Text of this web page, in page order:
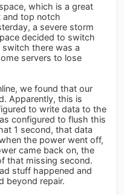
which is a great
and top notch
a severe storm
decided to switch
there was a
servers to lose
we found that our
Apparently, this is
to write data to the
configured to flush this
1 second, that data
the power went off,
came back on, the
that missing second.
stuff happened and
beyond repair.